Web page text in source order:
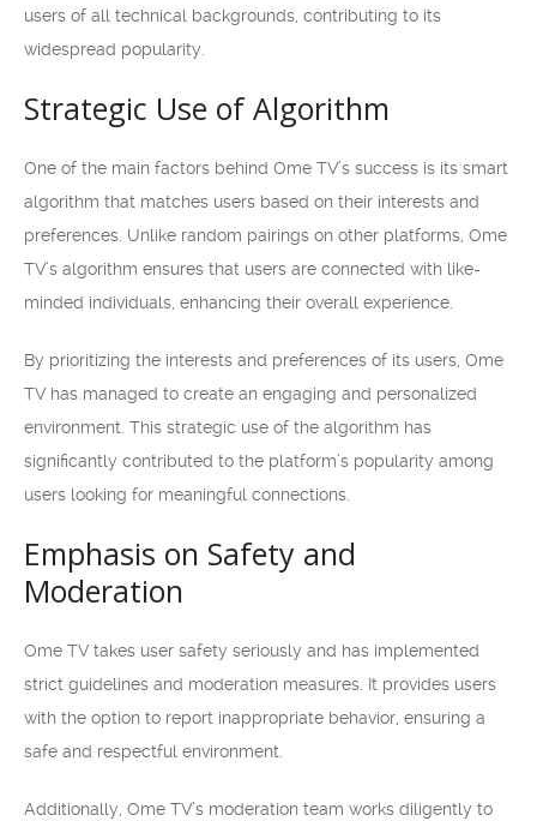
users of all technical backgrounds, contributing to its
widespread popularity.
Strategic Use of Algorithm
One of the main factors behind Ome TV’s success is its smart
algorithm that matches users based on their interests and
preferences. Unlike random pairings on other platforms, Ome
TV’s algorithm ensures that users are connected with like-
minded individuals, enhancing their overall experience.
By prioritizing the interests and preferences of its users, Ome
TV has managed to create an engaging and personalized
environment. This strategic use of the algorithm has
significantly contributed to the platform’s popularity among
users looking for meaningful connections.
Emphasis on Safety and
Moderation
Ome TV takes user safety seriously and has implemented
strict guidelines and moderation measures. It provides users
with the option to report inappropriate behavior, ensuring a
safe and respectful environment.
Additionally, Ome TV’s moderation team works diligently to